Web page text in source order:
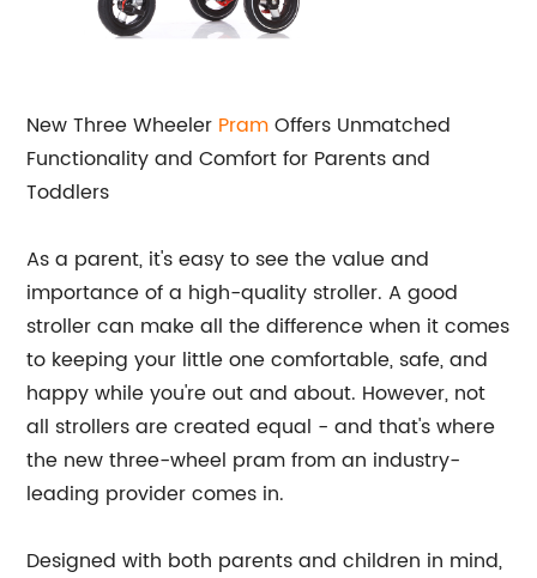
New Three Wheeler PramOffers Unmatched
Functionality and Comfort for Parents and
Toddlers
As a parent, it's easy to see the value and
importance of a high-quality stroller. A good
stroller can make all the difference when it comes
to keeping your little one comfortable, safe, and
happy while you're out and about. However, not
all strollers are created equal - and that's where
the new three-wheel pram from an industry-
leading provider comes in.
Designed with both parents and children in mind,